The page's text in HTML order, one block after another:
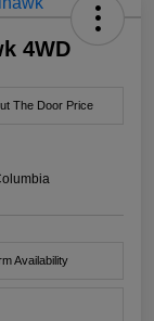
4WD
The Door Price
Availability